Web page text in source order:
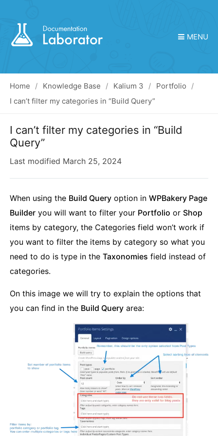
MENU
Home Knowledge Base Kalium 3
Portfolio
I can’t filter my categories in “Build Query”
I can’t filter my categories in “Build
Query”
Last modified March 25, 2024
When using the Build Query option in WPBakery Page
Builder you will want to filter your Portfolio or Shop
items by category, the Categories field won’t work if
you want to filter the items by category so what you
need to do is type in the Taxonomies field instead of
categories.
On this image we will try to explain the options that
you can find in the Build Query area: